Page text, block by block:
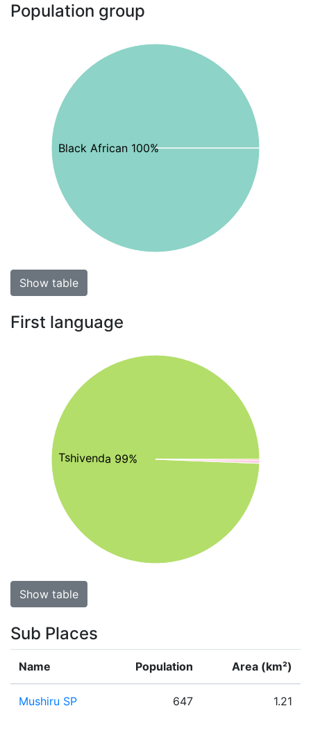
Population group
Black African 100%
Show table
First language
Tshivenda 99%
Show table
Sub Places
Name Population Area (km²)
Mushiru SP 647 1.21